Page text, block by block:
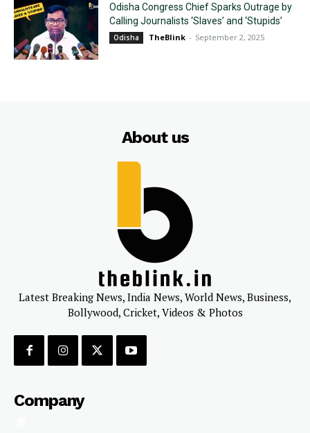
Odisha Congress Chief Sparks Outrage by
Calling Journalists ‘Slaves’ and ‘Stupids’
Odisha TheBlink - September 2, 2025
About us
Latest Breaking News, India News, World News, Business,
Bollywood, Cricket, Videos & Photos
Company